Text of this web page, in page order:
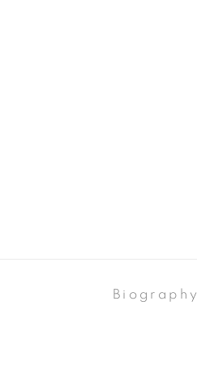
Biography